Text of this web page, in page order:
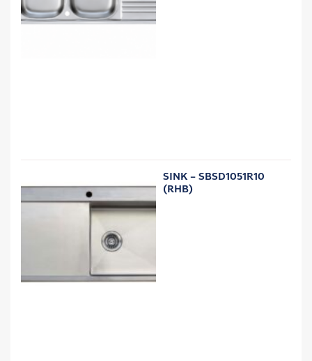
SINK – SBSD1051R10
(RHB)